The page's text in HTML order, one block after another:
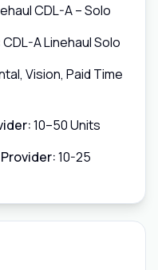
CDL-A – Solo
CDL-A Linehaul Solo
Vision, Paid Time
10–50 Units
10-25